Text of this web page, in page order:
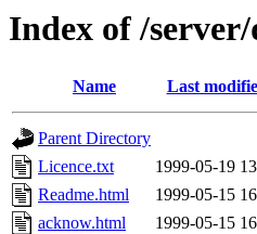
Index of /
Name Last
Parent Directory
Licence.txt
1999-05-19
Readme.html
1999-05-15
acknow.html
1999-05-15